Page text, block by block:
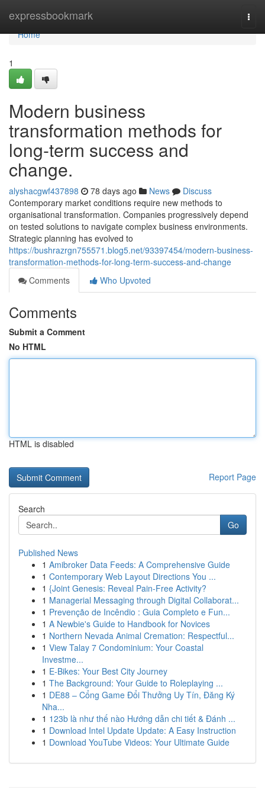
expressbookmark
Home
Home
1
Modern business
transformation methods for
long-term success and
change.
alyshacgwf437898 78 days ago News
Discuss
Contemporary market conditions require new methods to
organisational transformation. Companies progressively depend
on tested solutions to navigate complex business environments.
Strategic planning has evolved to
https://bushrazrgn755571.blog5.net/93397454/modern-business-
transformation-methods-for-long-term-success-and-change
Comments
Who Upvoted
Comments
Submit a Comment
No HTML
HTML is disabled
Report Page
Search
Go
Published News
1 Amibroker Data Feeds: A Comprehensive Guide
1 Contemporary Web Layout Directions You ...
1 {Joint Genesis: Reveal Pain-Free Activity?
1 Managerial Messaging through Digital Collaborat...
1 Prevenção de Incêndio : Guia Completo e Fun...
1 A Newbie's Guide to Handbook for Novices
1 Northern Nevada Animal Cremation: Respectful...
1 View Talay 7 Condominium: Your Coastal
Investme...
1 E-Bikes: Your Best City Journey
1 The Background: Your Guide to Roleplaying ...
1 DE88 – Cổng Game Đổi Thưởng Uy Tín, Đăng Ký
Nha...
1 123b là như thế nào Hướng dẫn chi tiết & Đánh ...
1 Download Intel Update Update: A Easy Instruction
1 Download YouTube Videos: Your Ultimate Guide